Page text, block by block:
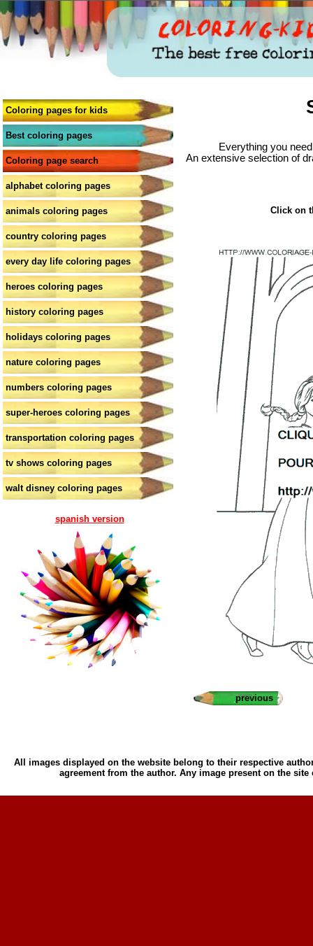
Coloring pages for kids
Best coloring pages
Coloring page search
alphabet coloring pages
animals coloring pages
country coloring pages
every day life coloring pages
heroes coloring pages
history coloring pages
holidays coloring pages
nature coloring pages
numbers coloring pages
super-heroes coloring pages
transportation coloring pages
tv shows coloring pages
walt disney coloring pages
spanish version
Everything you
An extensive selection of
Click on
previous
All images displayed on the website belong to their respective
agreement from the author. Any image present on the